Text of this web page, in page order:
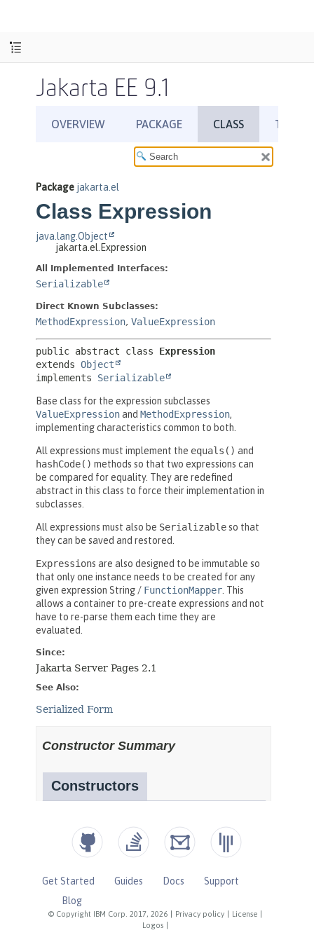
Jakarta EE 9.1
© Copyright IBM Corp. 2017, 2026 Privacy policy License
Logos
Get Started Guides Docs
Support
Blog